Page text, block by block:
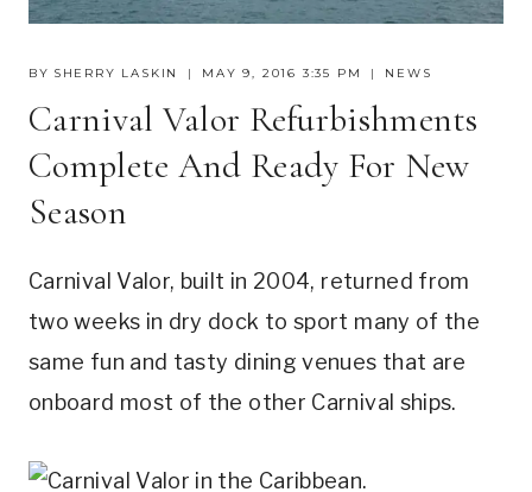
BY SHERRY LASKIN MAY 9, 2016 3:35 PM NEWS
Carnival Valor Refurbishments
Complete And Ready For New
Season
Carnival Valor, built in 2004, returned from
two weeks in dry dock to sport many of the
same fun and tasty dining venues that are
onboard most of the other Carnival ships.